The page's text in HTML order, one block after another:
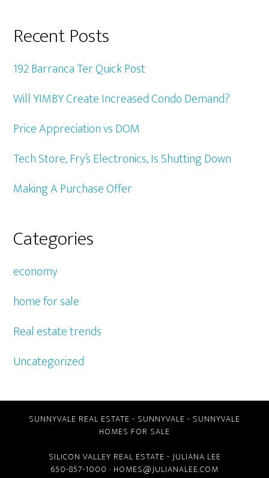
Recent Posts
192 Barranca Ter Quick Post
Will YIMBY Create Increased Condo Demand?
Price Appreciation vs DOM
Tech Store, Fry’s Electronics, Is Shutting Down
Making A Purchase Offer
Categories
economy
home for sale
Real estate trends
Uncategorized
SUNNYVALE REAL ESTATE - SUNNYVALE - SUNNYVALE
HOMES FOR SALE
SILICON VALLEY REAL ESTATE - JULIANA LEE
650-857-1000 · HOMES@JULIANALEE.COM